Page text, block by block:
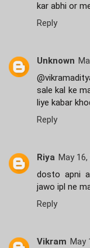
kar abhi or
Reply
Unknown
sale kal ke
liye kabar
Reply
Riya May
dosto apni
jawo ipl ne
Reply
Vikram May